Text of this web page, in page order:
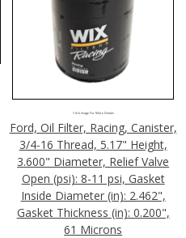
Click Image For More Details
Ford, Oil Filter, Racing, Canister,
3/4-16 Thread, 5.17" Height,
3.600" Diameter, Relief Valve
Open (psi): 8-11 psi, Gasket
Inside Diameter (in): 2.462",
Gasket Thickness (in): 0.200",
61 Microns